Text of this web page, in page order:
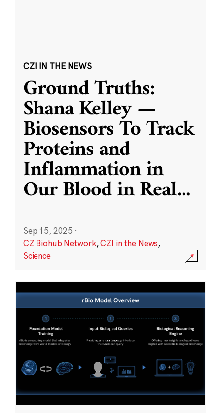
CZI IN THE NEWS
Ground Truths:
Shana Kelley —
Biosensors To Track
Proteins and
Inflammation in
Our Blood in Real...
Sep 15, 2025 ·
CZ Biohub Network,CZI in the News,
Science